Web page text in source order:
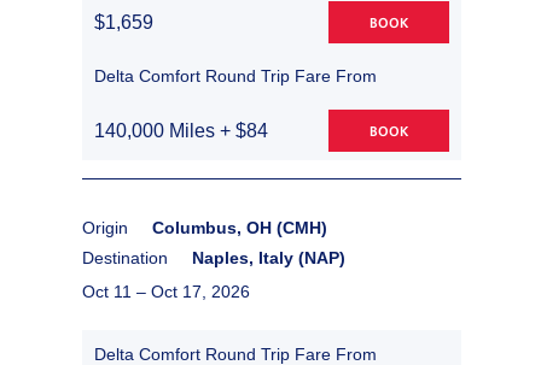
$1,659 BOOK
Delta Comfort Round Trip Fare From
140,000 Miles + $84 BOOK
Origin
Columbus, OH (CMH)
Destination
Naples, Italy (NAP)
Oct 11 – Oct 17, 2026
Delta Comfort Round Trip Fare From